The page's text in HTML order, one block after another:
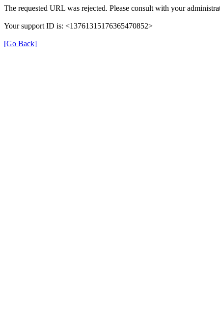
The requested URL was rejected. Please consult with your
Your support ID is: <13761315176365470852>
[Go Back]